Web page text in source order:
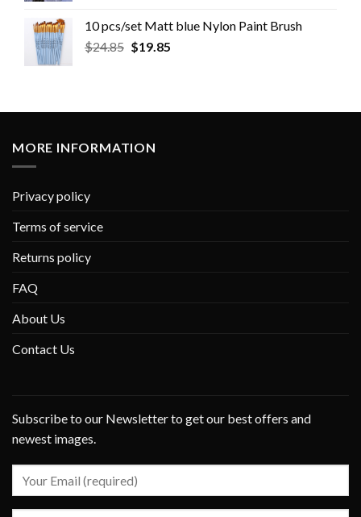
10 pcs/set Matt blue Nylon Paint Brush
$24.85 $19.85
MORE INFORMATION
Privacy policy
Terms of service
Returns policy
FAQ
About Us
Contact Us
Subscribe to our Newsletter to get our best offers and
newest images.